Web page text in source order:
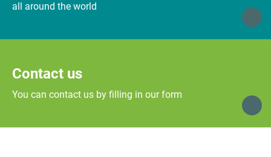
all around the world
Contact us
You can contact us by filling in our form